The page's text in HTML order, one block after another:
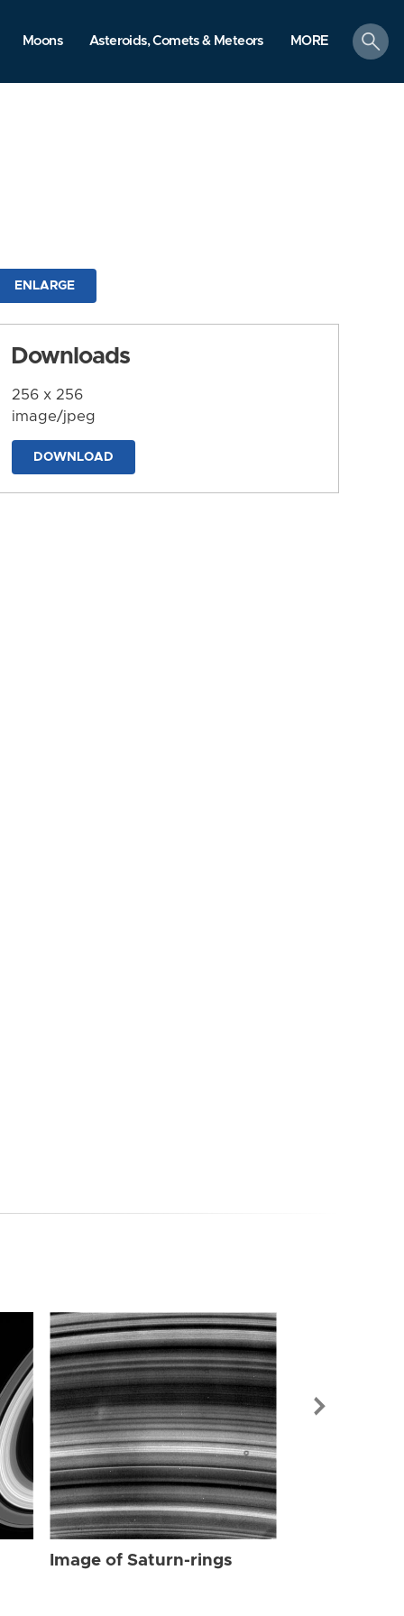
Moons Asteroids, Comets & Meteors MORE
search
ENLARGE
Downloads
256 x 256
image/jpeg
DOWNLOAD
Image of Saturn-rings